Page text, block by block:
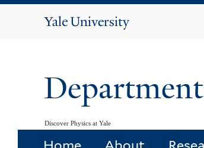
Yale
Discover Physics at Yale